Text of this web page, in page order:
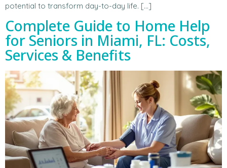
potential to transform day-to-day life. […]
Complete Guide to Home Help
for Seniors in Miami, FL: Costs,
Services & Benefits